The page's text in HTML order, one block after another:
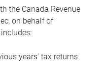
the Canada Revenue
on behalf of
years’ tax returns